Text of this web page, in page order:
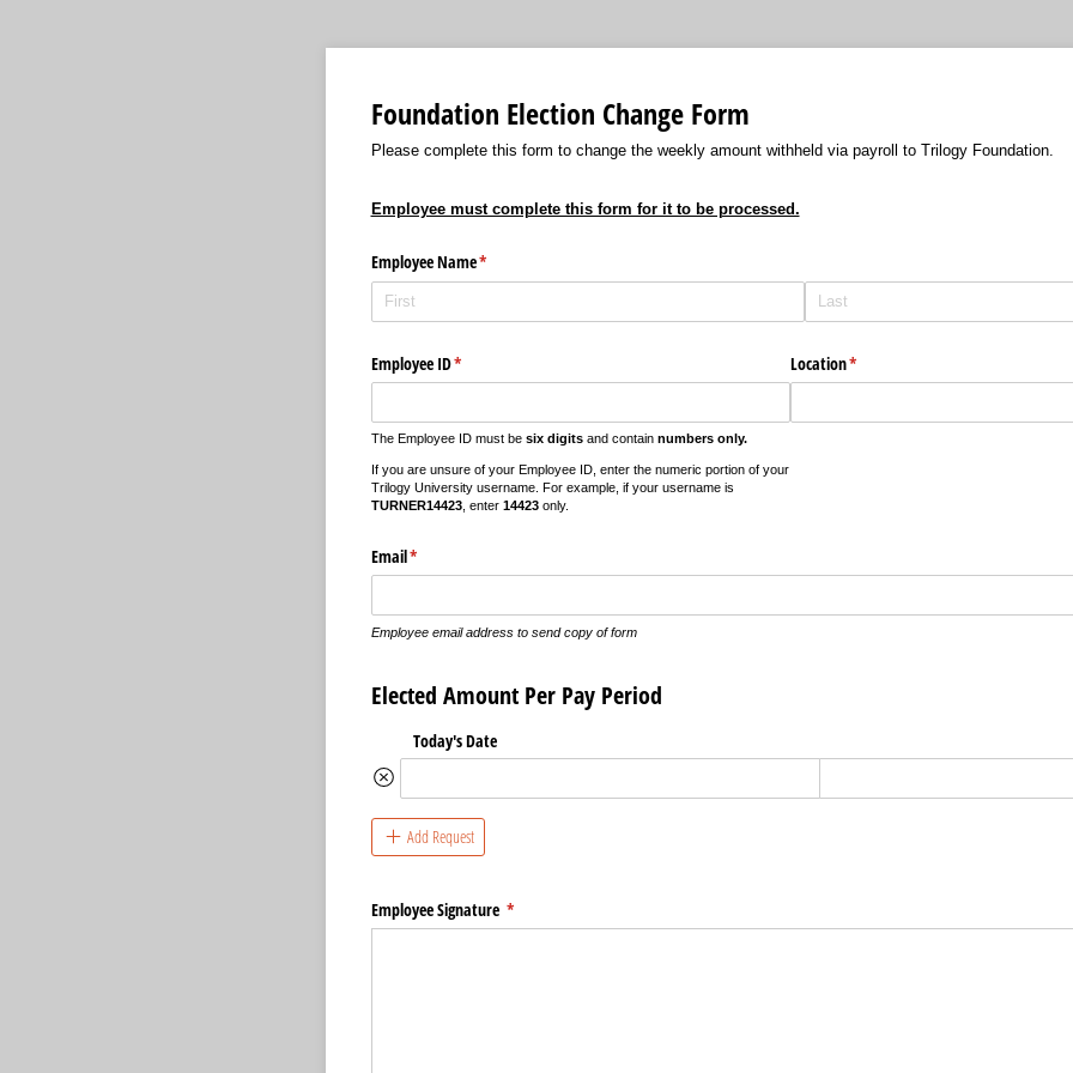
Foundation Election Change Form
Please complete this form to change the weekly amount withheld via payroll to Trilogy Foundation.
Employee must complete this form for it to be processed.
Employee Name*
(required)
Employee ID*
(required)
The Employee ID must be six digitsand contain numbers only.
If you are unsure of your Employee ID, enter the numeric portion of your
Trilogy University username. For example, if your username is
TURNER14423, enter 14423only.
Location*
(required)
Email*
(required)
Employee email address to send copy of form
Elected Amount Per Pay Period
Today's Date
Add Request
Employee Signature *
(required)